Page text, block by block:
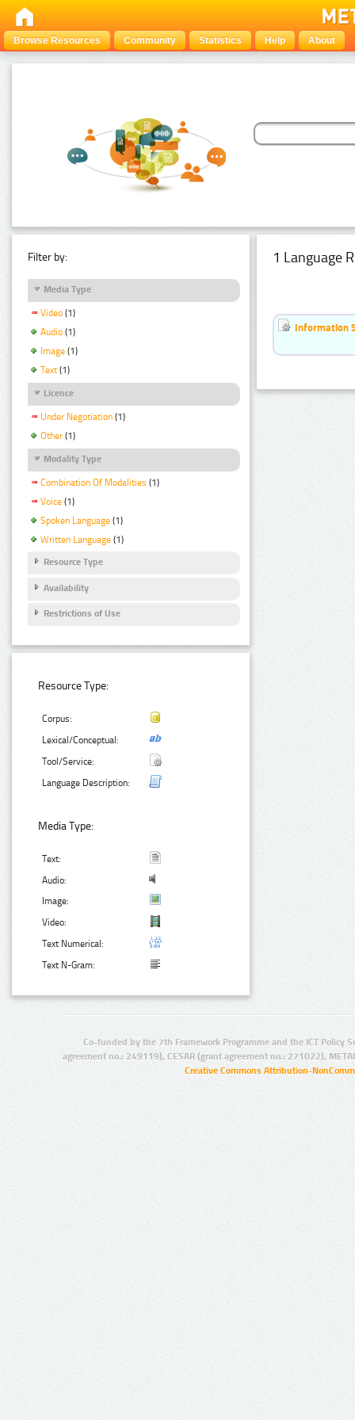
Browse Resources Community Statistics Help About
Filter by:
Media Type
Video (1)
Audio (1)
Image (1)
Text (1)
Licence
Under Negotiation (1)
Other (1)
Modality Type
Combination Of Modalities (1)
Voice (1)
Spoken Language (1)
Written Language (1)
Resource Type
Availability
Restrictions of Use
Resource Type:
Corpus:
Lexical/Conceptual:
Tool/Service:
Language Description:
Media Type:
Text:
Audio:
Image:
Video:
Text Numerical:
Text N-Gram:
1 Language
Information
Co-funded by the 7th Framework Programme and the ICT Policy
agreement no.: 249119), CESAR (grant agreement no.: 271022),
Creative Commons Attribution-